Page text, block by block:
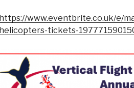
https://www.eventbrite.co.uk/e/
helicopters-tickets-